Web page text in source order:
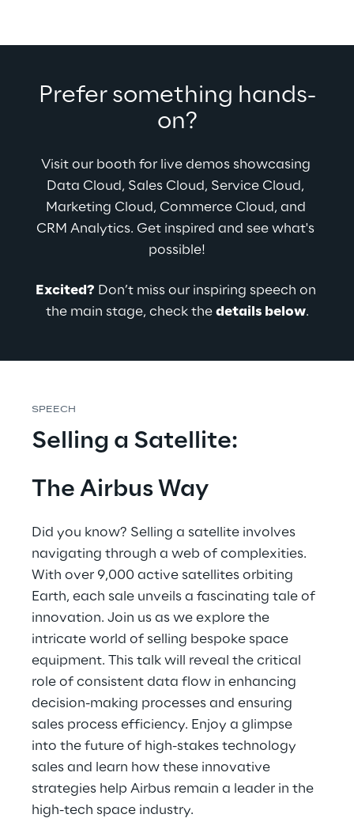
Prefer something hands-
on?
Visit our booth for live demos showcasing
Data Cloud, Sales Cloud, Service Cloud,
Marketing Cloud, Commerce Cloud, and
CRM Analytics. Get inspired and see what's
possible!
Excited? Don’t miss our inspiring speech on
the main stage, check the details below.
SPEECH
Selling a Satellite:
The Airbus Way
Did you know? Selling a satellite involves
navigating through a web of complexities.
With over 9,000 active satellites orbiting
Earth, each sale unveils a fascinating tale of
innovation. Join us as we explore the
intricate world of selling bespoke space
equipment. This talk will reveal the critical
role of consistent data flow in enhancing
decision-making processes and ensuring
sales process efficiency. Enjoy a glimpse
into the future of high-stakes technology
sales and learn how these innovative
strategies help Airbus remain a leader in the
high-tech space industry.